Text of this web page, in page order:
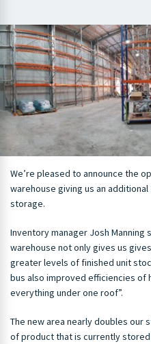
We’re pleased to announce the
warehouse giving us an
storage.
Inventory manager Josh Manning
warehouse not only gives us
greater levels of finished unit
bus also improved efficiencies of
everything under one roof”.
The new area nearly doubles our
of product that is currently